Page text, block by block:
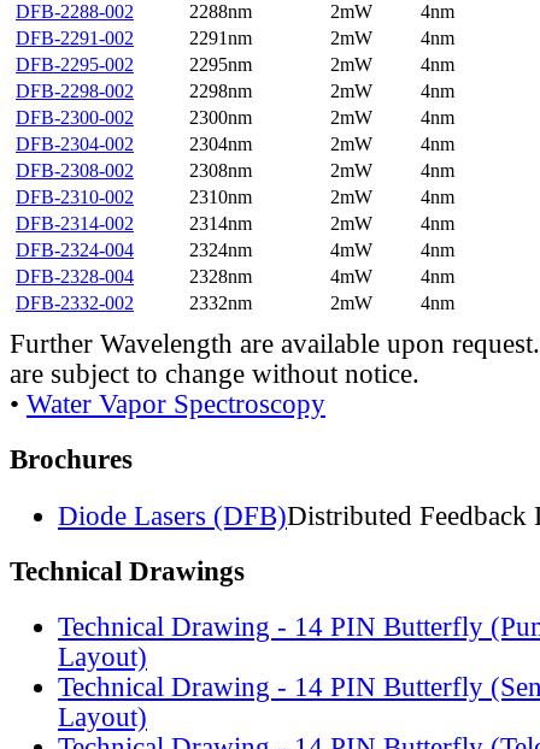
DFB-2288-002
2288nm 2mW
4nm
DFB-2291-002
2291nm 2mW
4nm
DFB-2295-002
2295nm 2mW
4nm
DFB-2298-002
2298nm 2mW
4nm
DFB-2300-002
2300nm 2mW
4nm
DFB-2304-002
2304nm 2mW
4nm
DFB-2308-002
2308nm 2mW
4nm
DFB-2310-002
2310nm 2mW
4nm
DFB-2314-002
2314nm 2mW
4nm
DFB-2324-004
2324nm 4mW
4nm
DFB-2328-004
2328nm 4mW
4nm
DFB-2332-002
2332nm 2mW 4nm
Further Wavelength are available upon
are subject to change without notice.
• Water Vapor Spectroscopy
Brochures
Diode Lasers (DFB)Distributed Feedback
Technical Drawings
Technical Drawing - 14 PIN Butterfly
Layout)
Technical Drawing - 14 PIN Butterfly
Layout)